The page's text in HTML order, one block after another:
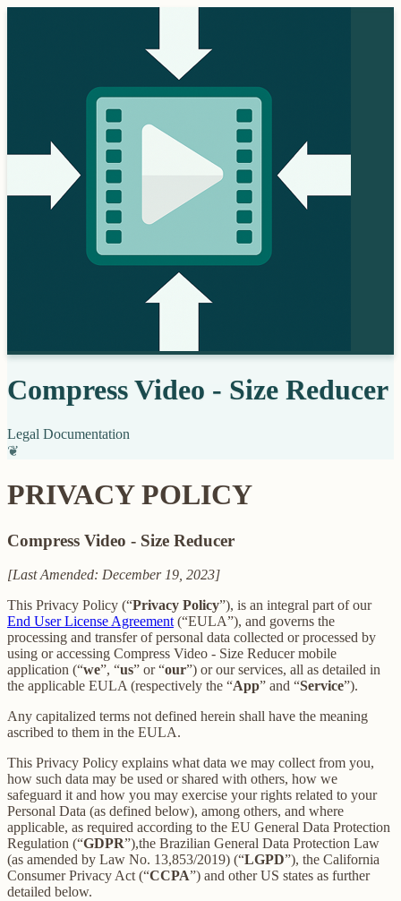
Compress Video - Size Reducer
Legal Documentation
❦
PRIVACY POLICY
Compress Video - Size Reducer
[Last Amended: December 19, 2023]
This Privacy Policy (“Privacy Policy”), is an integral part of our
End User License Agreement(“EULA”), and governs the
processing and transfer of personal data collected or processed by
using or accessing Compress Video - Size Reducer mobile
application (“we”, “us” or “our”) or our services, all as detailed in
the applicable EULA (respectively the “App” and “Service”).
Any capitalized terms not defined herein shall have the meaning
ascribed to them in the EULA.
This Privacy Policy explains what data we may collect from you,
how such data may be used or shared with others, how we
safeguard it and how you may exercise your rights related to your
Personal Data (as defined below), among others, and where
applicable, as required according to the EU General Data Protection
Regulation (“GDPR”),the Brazilian General Data Protection Law
(as amended by Law No. 13,853/2019) (“LGPD”), the California
Consumer Privacy Act (“CCPA”) and other US states as further
detailed below.